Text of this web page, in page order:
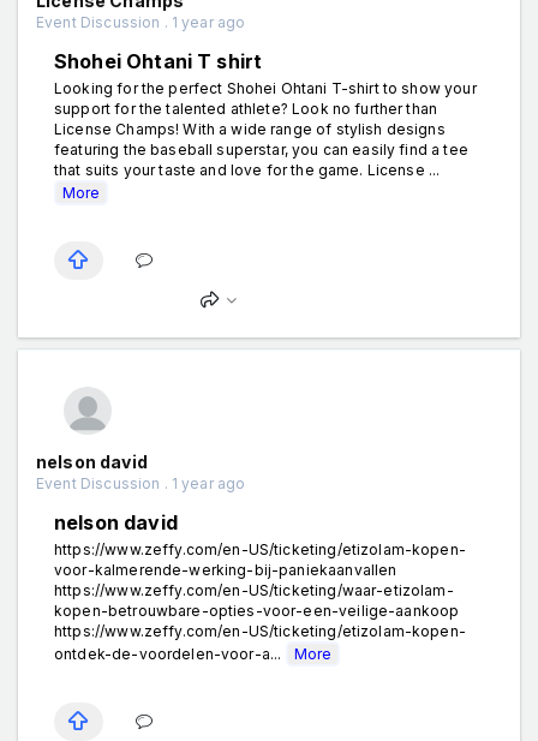
Event Discussion . 1 year ago
Shohei Ohtani T shirt
Looking for the perfect Shohei Ohtani T-shirt to show your
support for the talented athlete? Look no further than
License Champs! With a wide range of stylish designs
featuring the baseball superstar, you can easily find a tee
that suits your taste and love for the game. License ...
More
nelson david
Event Discussion . 1 year ago
nelson david
https://www.zeffy.com/en-US/ticketing/etizolam-kopen-
voor-kalmerende-werking-bij-paniekaanvallen
https://www.zeffy.com/en-US/ticketing/waar-etizolam-
kopen-betrouwbare-opties-voor-een-veilige-aankoop
https://www.zeffy.com/en-US/ticketing/etizolam-kopen-
ontdek-de-voordelen-voor-a...
More